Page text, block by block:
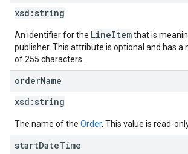
xsd: string
An identifier for the LineItemthat is
publisher. This attribute is optional and has a
of 255 characters.
orderName
xsd: string
The name of the Order. This value is read-
startDateTime